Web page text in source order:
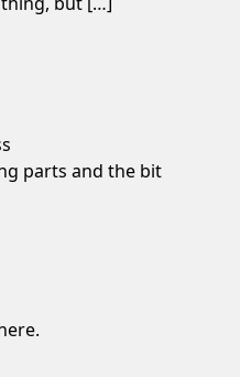
parts and the bit
.